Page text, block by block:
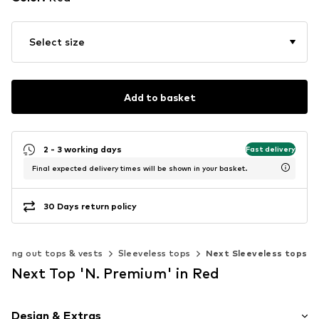
Select size
Add to basket
2 - 3 working days Fast delivery
Final expected delivery times will be shown in your basket.
30 Days return policy
out tops & vests Sleeveless tops Next Sleeveless tops
Next Top 'N. Premium' in Red
Design & Extras